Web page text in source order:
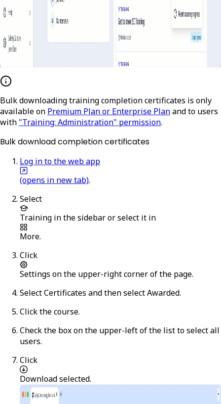
Bulk downloading training completion certificates is only
available on Premium Plan or Enterprise Planand to users
with "Training: Administration" permission.
Bulk download completion certificates
Log in to the web app
(opens in new tab).
Select
Training in the sidebar or select it in
More.
Click
Settings on the upper-right corner of the page.
SelectCertificates and then selectAwarded.
Click the course.
Check the box on the upper-left of the list to select all
users.
Click
Download selected.